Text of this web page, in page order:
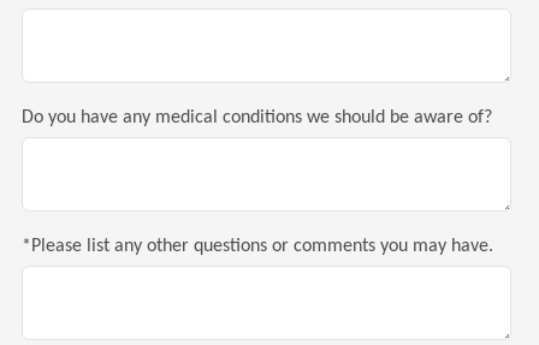
Do you have any medical conditions we should be aware of?
*Please list any other questions or comments you may have.